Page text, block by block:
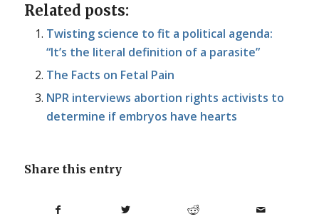
Related posts:
Twisting science to fit a political agenda:
“It’s the literal definition of a parasite”
The Facts on Fetal Pain
NPR interviews abortion rights activists to
determine if embryos have hearts
Share this entry